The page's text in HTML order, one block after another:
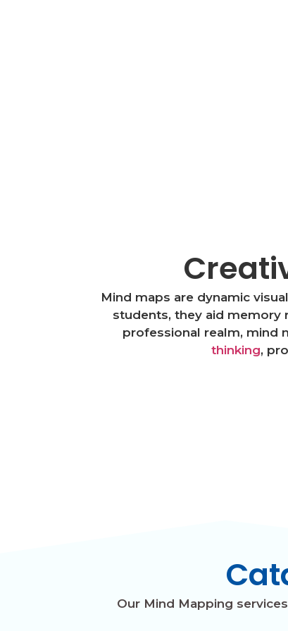
Mind maps are dynamic
students, they aid memory
professional realm, mind
thinking,
Our Mind Mapping